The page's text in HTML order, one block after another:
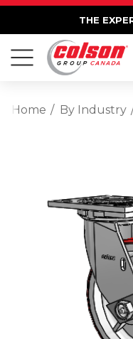
THE
Home By Industry